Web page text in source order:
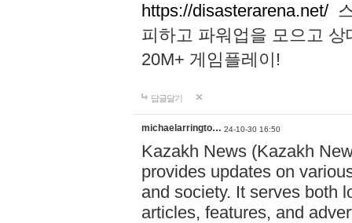
https://disasterarena.net/
피하고 파워업을 모으고
20M+ 게임플레이!
답글달기
michaelarringto… 24-10-30 16:50
Kazakh News (Kazakh
provides updates on
and society. It serves both
articles, features, and